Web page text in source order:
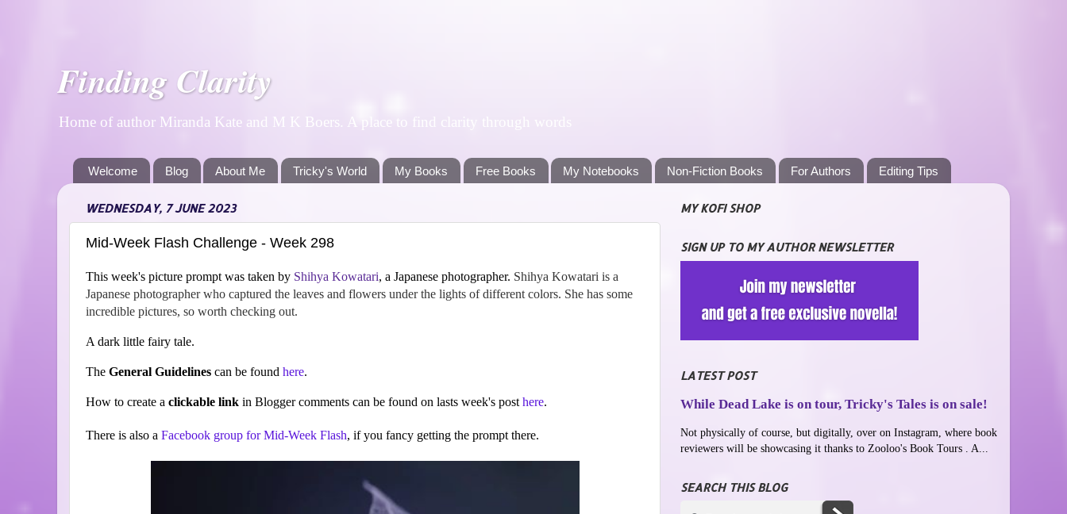
Finding Clarity
Home of author Miranda Kate and M K Boers. A place to find clarity through words
Welcome Blog About Me Tricky's World My Books Free Books My Notebooks Non-Fiction Books For Authors Editing Tips
WEDNESDAY, 7 JUNE 2023
Mid-Week Flash Challenge - Week 298
This week's picture prompt was taken by Shihya Kowatari, a Japanese photographer. Shihya Kowatari is a
Japanese photographer who captured the leaves and flowers under the lights of different colors. She has some
incredible pictures, so worth checking out.
A dark little fairy tale.
The General Guidelines can be found here.
How to create a clickable link in Blogger comments can be found on lasts week's post here.
There is also a Facebook group for Mid-Week Flash, if you fancy getting the prompt there.
MY KOFI SHOP
SIGN UP TO MY AUTHOR NEWSLETTER
LATEST POST
While Dead Lake is on tour, Tricky's Tales is on sale!
Not physically of course, but digitally, over on Instagram, where book
reviewers will be showcasing it thanks to Zooloo's Book Tours . A...
SEARCH THIS BLOG